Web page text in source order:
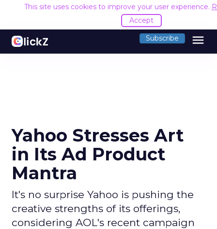
This site uses cookies to improve your user experience.
Accept
Subscribe menu
Yahoo Stresses Art
in Its Ad Product
Mantra
It's no surprise Yahoo is pushing the
creative strengths of its offerings,
considering AOL's recent campaign